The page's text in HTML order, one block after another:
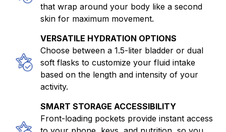
that wrap around your body like a second
skin for maximum movement.
VERSATILE HYDRATION OPTIONS
Choose between a 1.5-liter bladder or dual
soft flasks to customize your fluid intake
based on the length and intensity of your
activity.
SMART STORAGE ACCESSIBILITY
Front-loading pockets provide instant access